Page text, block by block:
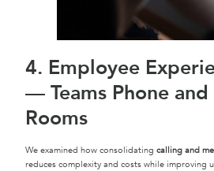
4. Employee
— Teams Phone and
Rooms
We examined how consolidating calling and
reduces complexity and costs while improving